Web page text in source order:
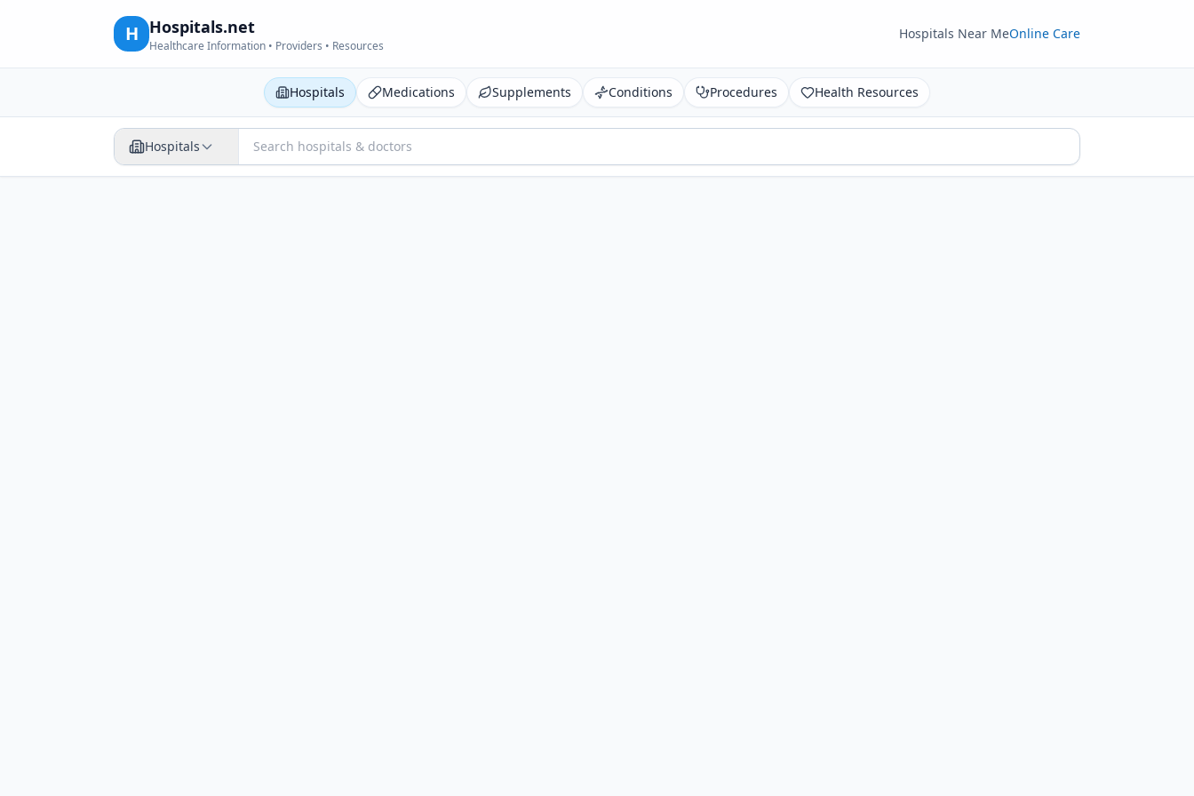
H Hospitals.net
Healthcare Information • Providers • Resources
Hospitals Near MeOnline Care
Hospitals Medications Supplements Conditions Procedures Health Resources
Hospitals